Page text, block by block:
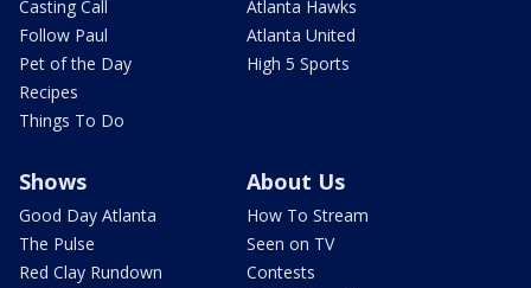
Casting Call
Follow Paul
Pet of the Day
Recipes
Things To Do
Atlanta Hawks
Atlanta United
High 5 Sports
Shows
Good Day Atlanta
The Pulse
Red Clay Rundown
About Us
How To Stream
Seen on TV
Contests